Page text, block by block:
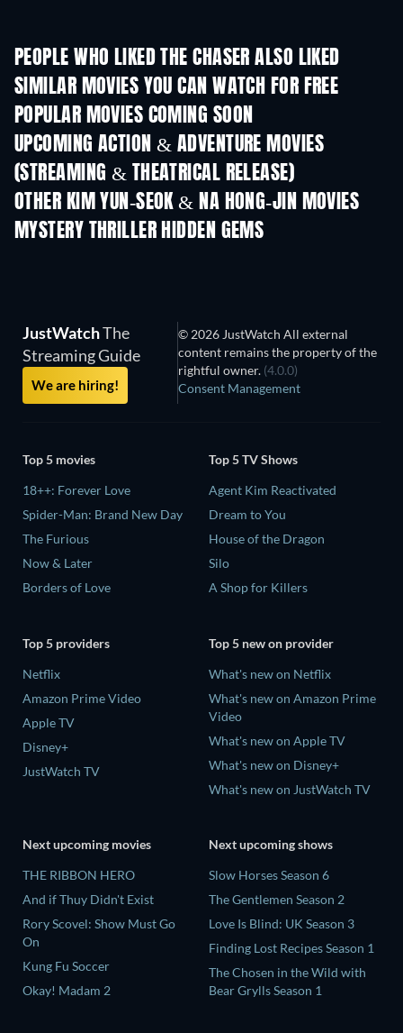
PEOPLE WHO LIKED THE CHASER ALSO LIKED
SIMILAR MOVIES YOU CAN WATCH FOR FREE
POPULAR MOVIES COMING SOON
UPCOMING ACTION & ADVENTURE MOVIES
(STREAMING & THEATRICAL RELEASE)
OTHER KIM YUN-SEOK & NA HONG-JIN MOVIES
MYSTERY THRILLER HIDDEN GEMS
JustWatchThe
Streaming Guide
We are hiring!
© 2026 JustWatch All external
content remains the property of the
rightful owner. (4.0.0)
Consent Management
Top 5 movies
18++: Forever Love
Spider-Man: Brand New Day
The Furious
Now & Later
Borders of Love
Top 5 TV Shows
Agent Kim Reactivated
Dream to You
House of the Dragon
Silo
A Shop for Killers
Top 5 providers
Netflix
Amazon Prime Video
Apple TV
Disney+
JustWatch TV
Top 5 new on provider
What's new on Netflix
What's new on Amazon Prime
Video
What's new on Apple TV
What's new on Disney+
What's new on JustWatch TV
Next upcoming movies
THE RIBBON HERO
And if Thuy Didn't Exist
Rory Scovel: Show Must Go
On
Kung Fu Soccer
Okay! Madam 2
Next upcoming shows
Slow Horses Season 6
The Gentlemen Season 2
Love Is Blind: UK Season 3
Finding Lost Recipes Season 1
The Chosen in the Wild with
Bear Grylls Season 1